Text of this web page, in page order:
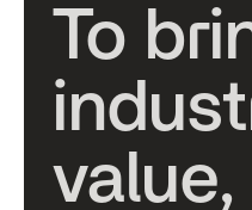
To bri
indust
value,